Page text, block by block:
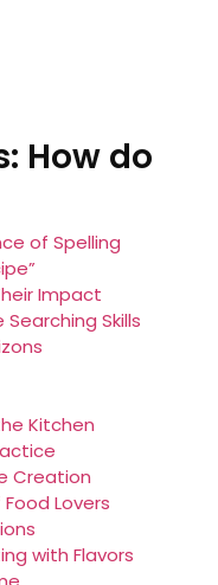
How do
of Spelling
Impact
Skills
Kitchen
Creation
Lovers
with Flavors